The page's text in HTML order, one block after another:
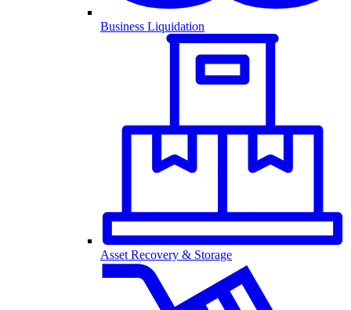
Business Liquidation
Asset Recovery & Storage